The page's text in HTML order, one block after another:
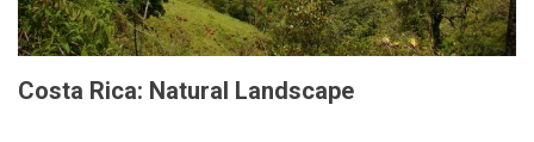
Costa Rica: Natural Landscape